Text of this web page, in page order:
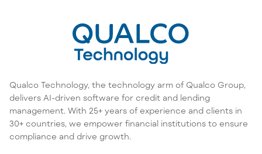
Qualco Technology, the technology arm of Qualco Group,
delivers AI-driven software for credit and lending
management. With 25+ years of experience and clients in
30+ countries, we empower financial institutions to ensure
compliance and drive growth.